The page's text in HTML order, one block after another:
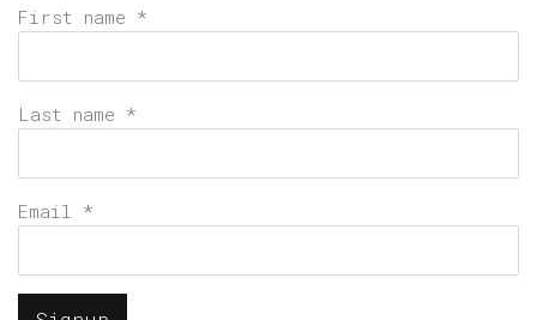
First name *
Last name *
Email *